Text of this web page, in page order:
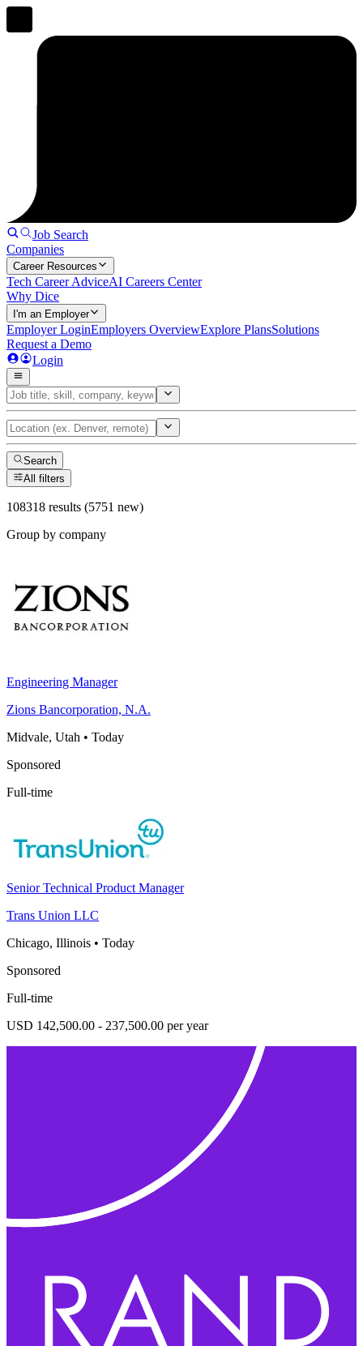
Job Search
Companies
Career Resources
Tech Career AdviceAI Careers Center
Why Dice
I'm an Employer
Employer LoginEmployers OverviewExplore PlansSolutions
Request a Demo
Login
Search
All filters
108318 results (5751 new)
Group by company
Engineering Manager
Zions Bancorporation, N.A.
Midvale, Utah • Today
Sponsored
Full-time
Senior Technical Product Manager
Trans Union LLC
Chicago, Illinois • Today
Sponsored
Full-time
USD 142,500.00 - 237,500.00 per year